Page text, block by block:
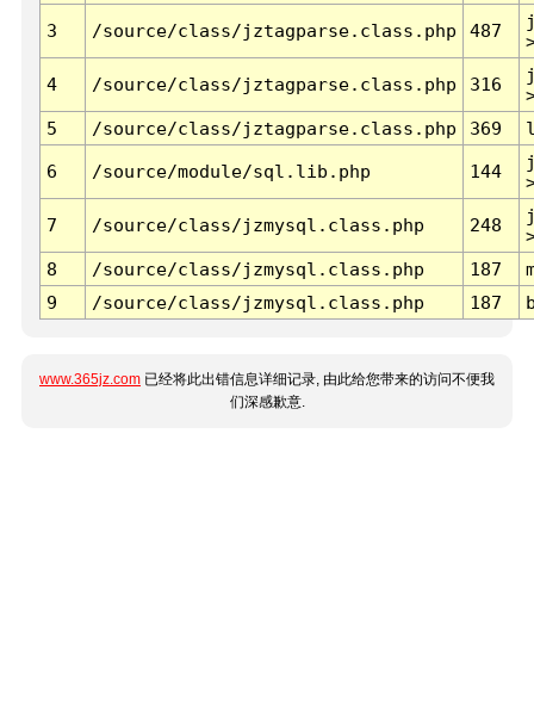
3 /source/class/jztagparse.class.php 487
4 /source/class/jztagparse.class.php 316
5
/source/class/jztagparse.class.php 369
6 /source/module/sql.lib.php 144
7 /source/class/jzmysql.class.php 248
8
/source/class/jzmysql.class.php 187
9
/source/class/jzmysql.class.php 187
www.365jz.com 已经将此出错信息详细记录, 由此给您带来的访问不便我
们深感歉意.